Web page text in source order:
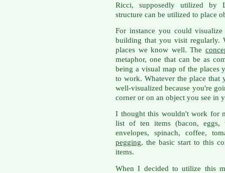
Ricci, supposedly utilized by
structure can be utilized to place
For instance you could
building that you visit regularly.
places we know well. The
metaphor, one that can be as
being a visual map of the
to work. Whatever the place that
well-visualized because you're
corner or on an object you see in
I thought this wouldn't work for
list of ten items (bacon, eggs,
envelopes, spinach, coffee,
pegging, the basic start to this
items.
When I decided to utilize this